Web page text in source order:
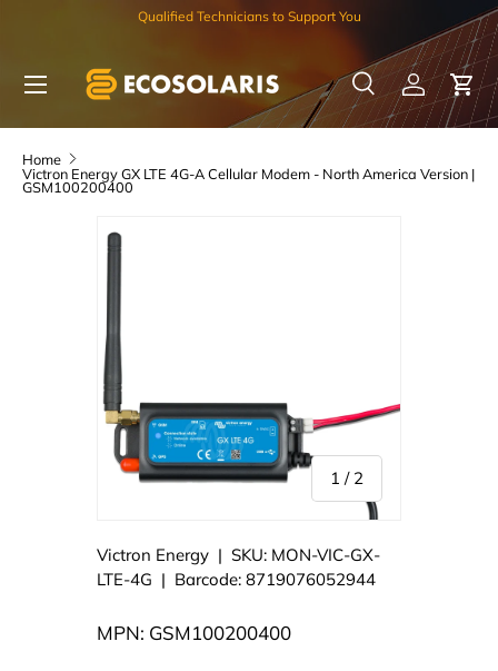
Qualified Technicians to Support You
Search
SearchLog inCart
Menu
Home
Victron Energy GX LTE 4G-A Cellular Modem - North America Version |
GSM100200400
1 / of
2
Victron Energy |SKU: MON-VIC-GX-
LTE-4G | Barcode: 8719076052944
MPN: GSM100200400